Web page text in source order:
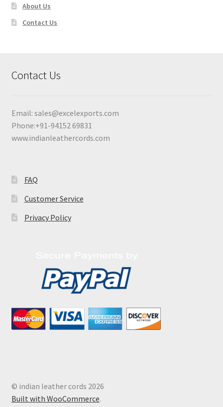
About Us
Contact Us
Contact Us
Email: sales@excelexports.com
Phone:+91-94152 69831
www.indianleathercords.com
FAQ
Customer Service
Privacy Policy
© indian leather cords 2026
Built with WooCommerce.